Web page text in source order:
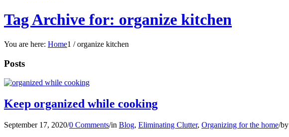
Tag Archive for: organize kitchen
You are here: Home1 / organize kitchen
Posts
Keep organized while cooking
September 17, 2020/0 Comments/in Blog, Eliminating Clutter, Organizing for the home/by